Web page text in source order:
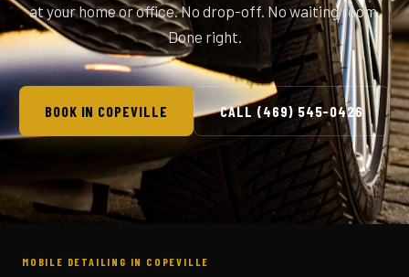
at your home or office. No drop-off. No waiting room.
Done right.
BOOK IN COPEVILLE CALL (469) 545-0426
MOBILE DETAILING IN COPEVILLE